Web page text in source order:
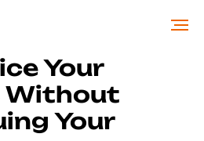
Your
Without
Your